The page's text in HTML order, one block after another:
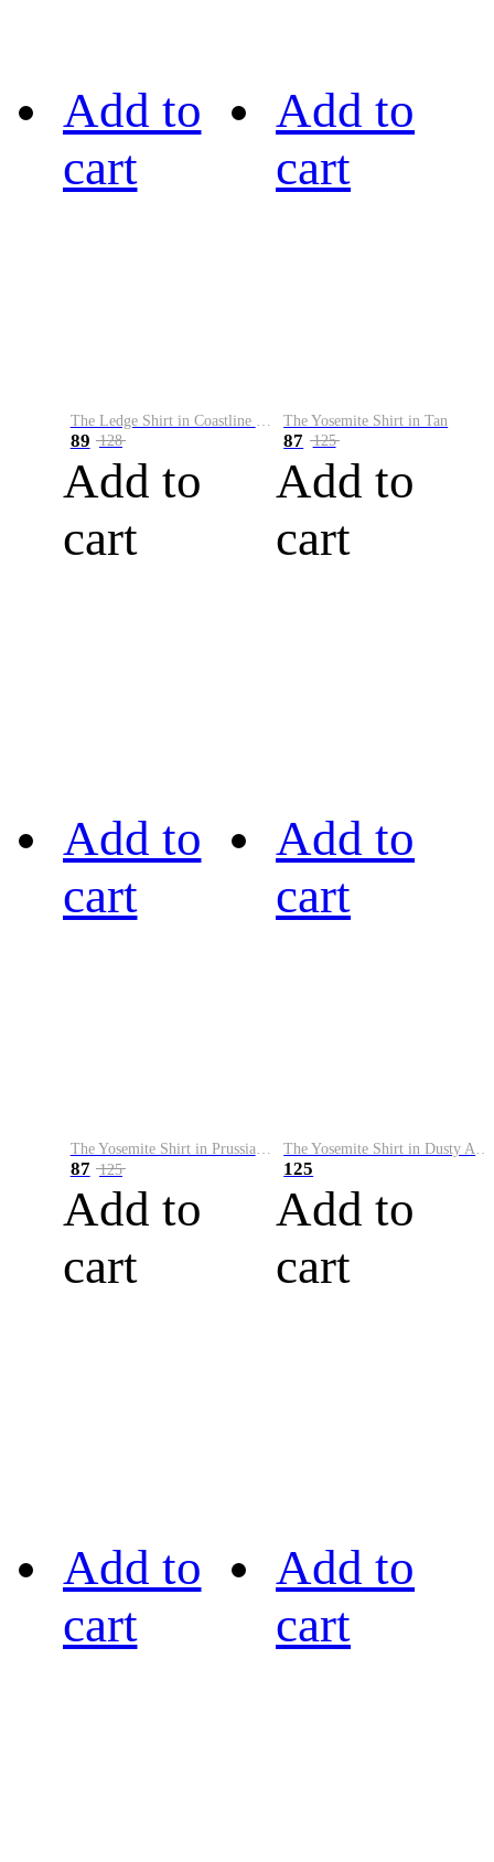
Add to
cart
89 128
Add to
cart
Add to
cart
The Yosemite Shirt in Tan
87 125
Add to
cart
Add to
cart
87 125
Add to
cart
Add to
cart
125
Add to
cart
Add to
cart
Add to
cart